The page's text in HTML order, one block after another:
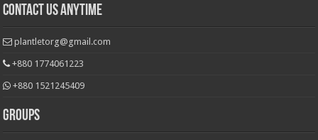
Contact Us Anytime
plantletorg@gmail.com
+880 1774061223
+880 1521245409
Groups